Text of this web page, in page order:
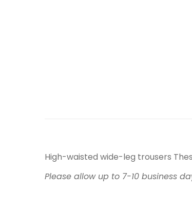
High-waisted wide-leg trousers
Please allow up to 7-10 business